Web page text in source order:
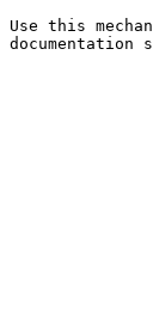
Use this